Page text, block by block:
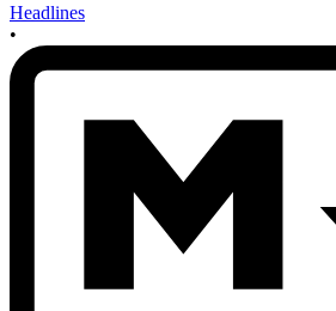
Headlines
•